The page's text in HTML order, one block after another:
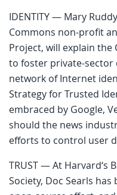
IDENTITY — Mary
Commons non-profit
Project, will explain
to foster private-
network of Internet
Strategy for Trusted
embraced by Google,
should the news
efforts to control user
TRUST — At Harvard‘s
Society, Doc Searls